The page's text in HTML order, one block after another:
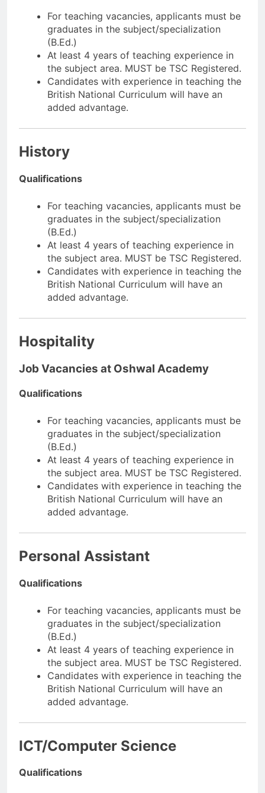
For teaching vacancies, applicants must be
graduates in the subject/specialization
(B.Ed.)
At least 4 years of teaching experience in
the subject area. MUST be TSC Registered.
Candidates with experience in teaching the
British National Curriculum will have an
added advantage.
History
Qualifications
For teaching vacancies, applicants must be
graduates in the subject/specialization
(B.Ed.)
At least 4 years of teaching experience in
the subject area. MUST be TSC Registered.
Candidates with experience in teaching the
British National Curriculum will have an
added advantage.
Hospitality
Job Vacancies at Oshwal Academy
Qualifications
For teaching vacancies, applicants must be
graduates in the subject/specialization
(B.Ed.)
At least 4 years of teaching experience in
the subject area. MUST be TSC Registered.
Candidates with experience in teaching the
British National Curriculum will have an
added advantage.
Personal Assistant
Qualifications
For teaching vacancies, applicants must be
graduates in the subject/specialization
(B.Ed.)
At least 4 years of teaching experience in
the subject area. MUST be TSC Registered.
Candidates with experience in teaching the
British National Curriculum will have an
added advantage.
ICT/Computer Science
Qualifications